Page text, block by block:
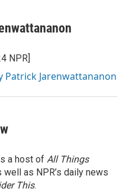
NPR]
Patrick Jarenwattananon
a host of All Things
well as NPR’s daily news
This.